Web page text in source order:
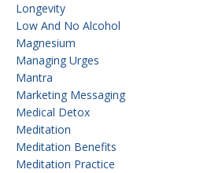
Longevity
Low And No Alcohol
Magnesium
Managing Urges
Mantra
Marketing Messaging
Medical Detox
Meditation
Meditation Benefits
Meditation Practice